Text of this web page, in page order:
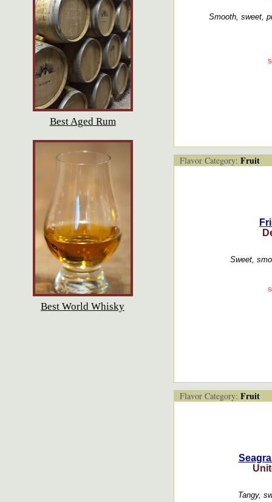
Best Aged Rum
Best World Whisky
Smooth, sweet,
Flavor Category: Fruit
Sweet,
Flavor Category: Fruit
Tangy,